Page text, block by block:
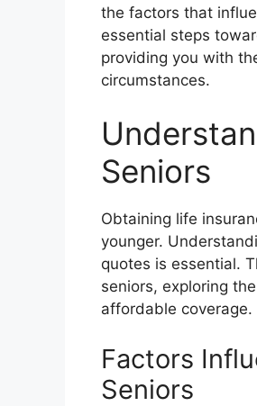
the factors that
essential steps
providing you with
circumstances.
Seniors
Obtaining life
younger.
quotes is essential.
seniors, exploring
affordable coverage.
Factors
Seniors